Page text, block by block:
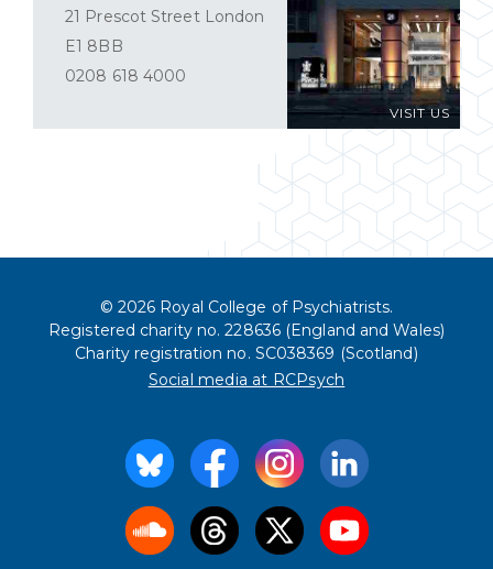
VISIT US
21 Prescot Street London
E1 8BB
0208 618 4000
© 2026 Royal College of Psychiatrists.
Registered charity no. 228636 (England and Wales)
Charity registration no. SC038369 (Scotland)
Social media at RCPsych